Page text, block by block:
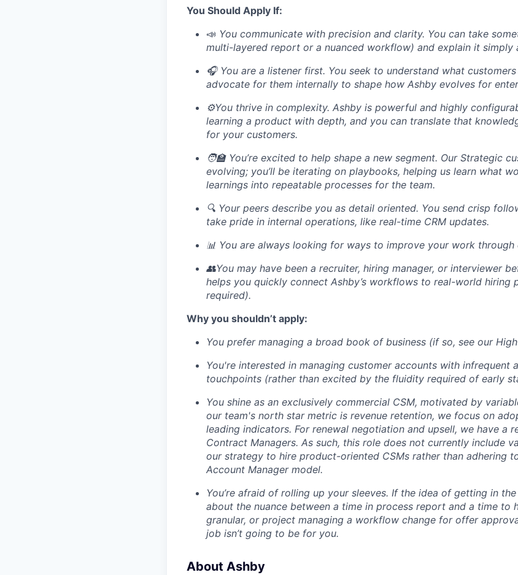
You Should Apply If:
📣 You communicate with precision and clarity. You can take
multi-layered report or a nuanced workflow) and explain it simply
🎧 You are a listener first. You seek to understand what
advocate for them internally to shape how Ashby evolves for
⚙️You thrive in complexity. Ashby is powerful and highly
learning a product with depth, and you can translate that
for your customers.
🧑‍🏫 You’re excited to help shape a new segment. Our Strategic
evolving; you’ll be iterating on playbooks, helping us learn what
learnings into repeatable processes for the team.
🔍 Your peers describe you as detail oriented. You send crisp
take pride in internal operations, like real-time CRM updates.
📊 You are always looking for ways to improve your work through
👥You may have been a recruiter, hiring manager, or interviewer
helps you quickly connect Ashby’s workflows to real-world hiring
required).
Why you shouldn’t apply:
You prefer managing a broad book of business (if so, see our
You're interested in managing customer accounts with infrequent
touchpoints (rather than excited by the fluidity required of early
You shine as an exclusively commercial CSM, motivated by
our team's north star metric is revenue retention, we focus on
leading indicators. For renewal negotiation and upsell, we have a
Contract Managers. As such, this role does not currently include
our strategy to hire product-oriented CSMs rather than adhering
Account Manager model.
You’re afraid of rolling up your sleeves. If the idea of getting in
about the nuance between a time in process report and a time to
granular, or project managing a workflow change for offer
job isn’t going to be for you.
About Ashby